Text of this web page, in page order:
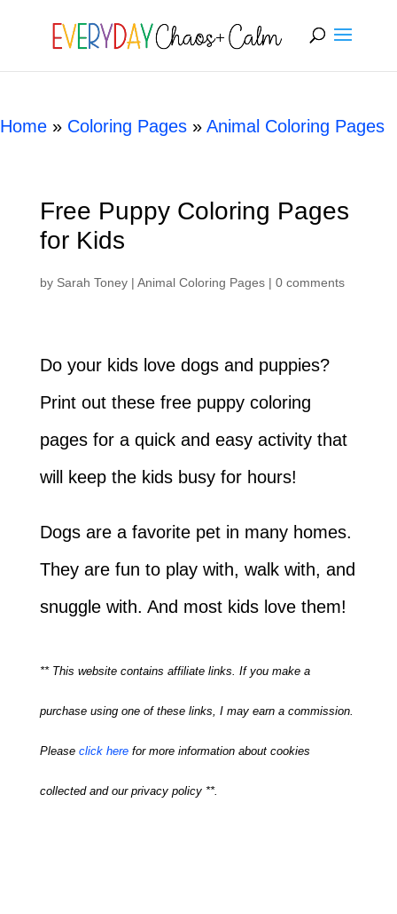
[rank_math_breadcrumb]
Home » Coloring Pages » Animal Coloring Pages
Free Puppy Coloring Pages
for Kids
by Sarah Toney| Animal Coloring Pages| 0 comments
Do your kids love dogs and puppies?
Print out these free puppy coloring
pages for a quick and easy activity that
will keep the kids busy for hours!
Dogs are a favorite pet in many homes.
They are fun to play with, walk with, and
snuggle with. And most kids love them!
** This website contains affiliate links. If you make a
purchase using one of these links, I may earn a commission.
Please click herefor more information about cookies
collected and our privacy policy **.